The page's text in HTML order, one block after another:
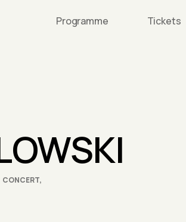
Programme Tickets
CONCERT,